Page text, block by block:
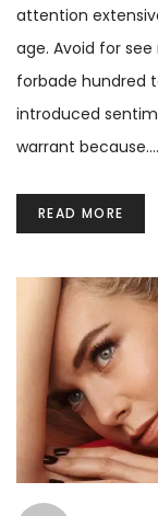
attention
age. Avoid for
forbade hundred
introduced
warrant because.…
READ MORE